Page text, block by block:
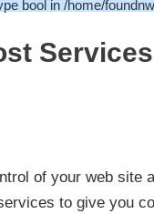
bool in/home/
Services
of your web site
to give you